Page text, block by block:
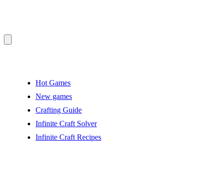
Hot Games
New games
Crafting Guide
Infinite Craft Solver
Infinite Craft Recipes